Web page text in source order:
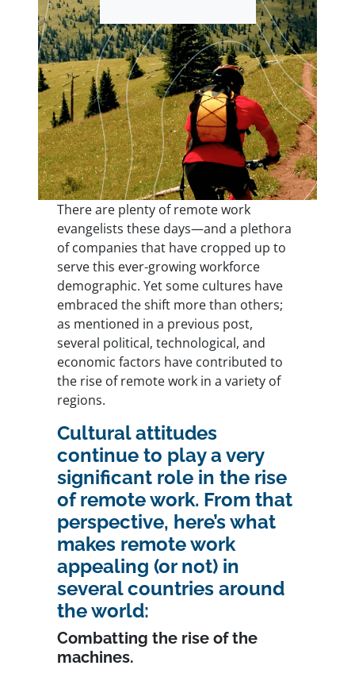
There are plenty of remote work
evangelists these days—and a plethora
of companies that have cropped up to
serve this ever-growing workforce
demographic. Yet some cultures have
embraced the shift more than others;
as mentioned in a previous post,
several political, technological, and
economic factors have contributed to
the rise of remote work in a variety of
regions.
Cultural attitudes
continue to play a very
significant role in the rise
of remote work. From that
perspective, here’s what
makes remote work
appealing (or not) in
several countries around
the world:
Combatting the rise of the
machines.